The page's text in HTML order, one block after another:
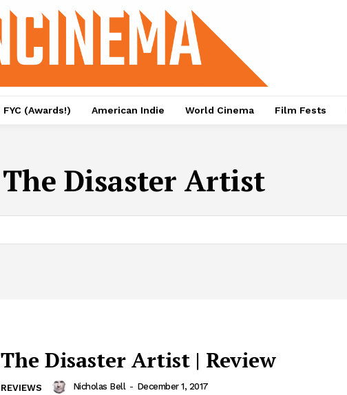
FYC (Awards!) American Indie World Cinema Film Fests
The Disaster Artist
The Disaster Artist | Review
REVIEWS Nicholas Bell - December 1, 2017